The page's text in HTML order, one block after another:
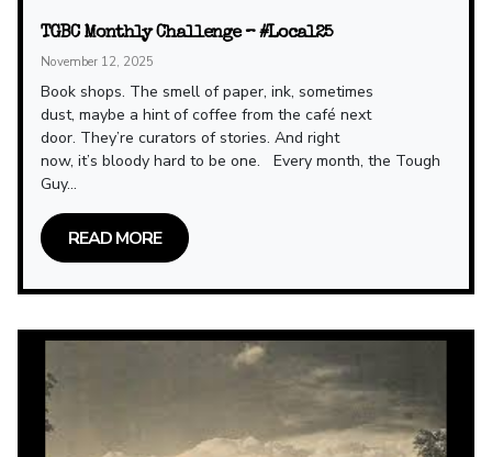
TGBC Monthly Challenge – #Local25
November 12, 2025
Book shops. The smell of paper, ink, sometimes
dust, maybe a hint of coffee from the café next
door. They’re curators of stories. And right
now, it’s bloody hard to be one. Every month, the Tough
Guy...
READ MORE